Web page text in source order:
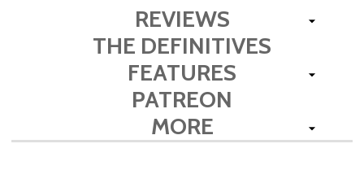
REVIEWS
THE DEFINITIVES
FEATURES
PATREON
MORE